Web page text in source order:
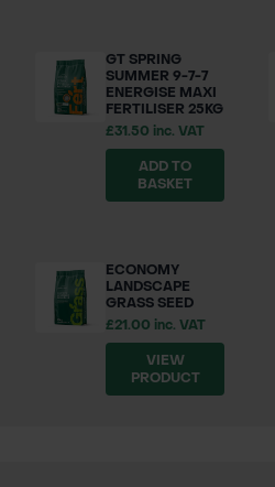
GT SPRING
SUMMER 9-7-7
ENERGISE MAXI
FERTILISER 25KG
£31.50 inc. VAT
ADD TO
BASKET
ECONOMY
LANDSCAPE
GRASS SEED
£21.00 inc. VAT
VIEW
PRODUCT